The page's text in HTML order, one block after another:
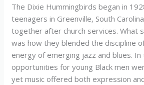
The Dixie Hummingbirds began in
teenagers in Greenville, South
together after church services. What
was how they blended the discipline
energy of emerging jazz and blues. In
opportunities for young Black men
yet music offered both expression